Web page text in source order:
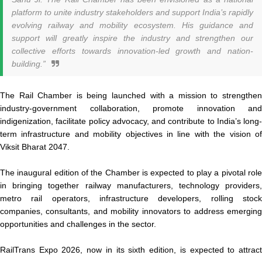
platform to unite industry stakeholders and support India’s rapidly
evolving railway and mobility ecosystem. His guidance and
support will greatly inspire the industry and strengthen our
collective efforts towards innovation-led growth and nation-
building.”
The Rail Chamber is being launched with a mission to strengthen
industry-government collaboration, promote innovation and
indigenization, facilitate policy advocacy, and contribute to India’s long-
term infrastructure and mobility objectives in line with the vision of
Viksit Bharat 2047.
The inaugural edition of the Chamber is expected to play a pivotal role
in bringing together railway manufacturers, technology providers,
metro rail operators, infrastructure developers, rolling stock
companies, consultants, and mobility innovators to address emerging
opportunities and challenges in the sector.
RailTrans Expo 2026, now in its sixth edition, is expected to attract